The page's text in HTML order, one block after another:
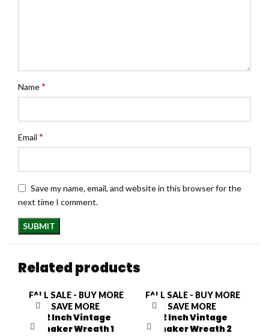
Name*
Email *
Save my name, email, and website in this browser for the
next time I comment.
Related products
FALL SALE - BUY MORE
SAVE MORE
12 Inch Vintage
Shaker Wreath 1
FALL SALE - BUY MORE
SAVE MORE
12 Inch Vintage
Shaker Wreath 2